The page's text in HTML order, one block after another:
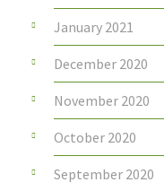
January 2021
December 2020
November 2020
October 2020
September 2020